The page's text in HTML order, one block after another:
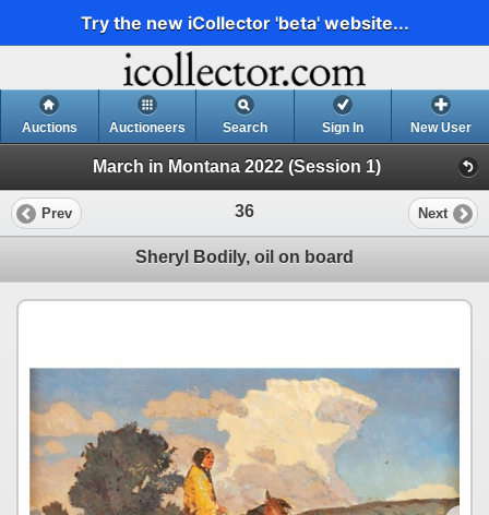
Try the new iCollector 'beta' website...
Auctions Auctioneers Search Sign In New User
March in Montana 2022 (Session 1)
Prev 36 Next
Sheryl Bodily, oil on board